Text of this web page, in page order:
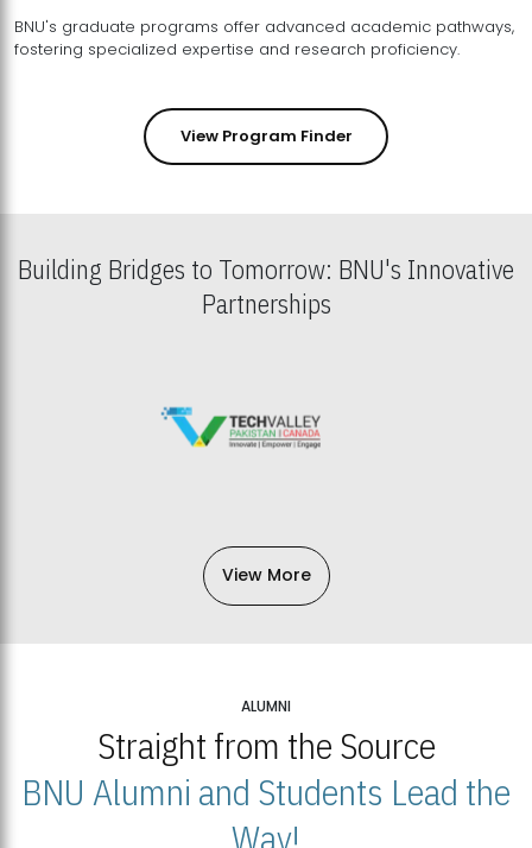
BNU's graduate programs offer advanced academic pathways,
fostering specialized expertise and research proficiency.
View Program Finder
Building Bridges to Tomorrow: BNU's Innovative
Partnerships
View More
ALUMNI
Straight from the Source
BNU Alumni and Students Lead the
Way!